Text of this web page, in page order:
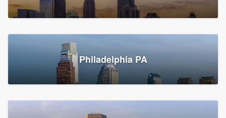
Roofers, Siding, and Window & door replacement
Croton-on-Hudson, NY
2,002 reviews, 2,387 surveys
Philadelphia PA